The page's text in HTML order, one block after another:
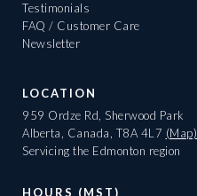
Testimonials
FAQ / Customer Care
Newsletter
LOCATION
959 Ordze Rd, Sherwood Park
Alberta, Canada, T8A 4L7 (Map)
Servicing the Edmonton region
HOURS (MST)